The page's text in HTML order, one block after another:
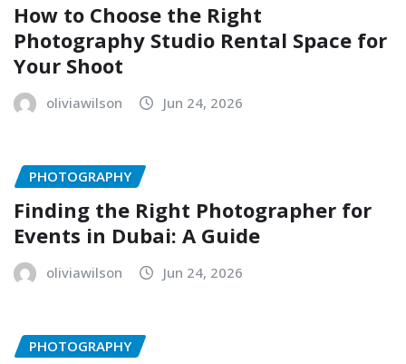
How to Choose the Right
Photography Studio Rental Space for
Your Shoot
oliviawilson Jun 24, 2026
PHOTOGRAPHY
Finding the Right Photographer for
Events in Dubai: A Guide
oliviawilson Jun 24, 2026
PHOTOGRAPHY